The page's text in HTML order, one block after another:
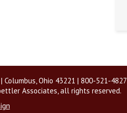
Ohio 43221 | 800-521-4827
Associates, all rights reserved.